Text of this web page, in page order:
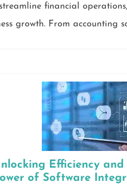
financial
growth. From accounting
Efficiency
of Software